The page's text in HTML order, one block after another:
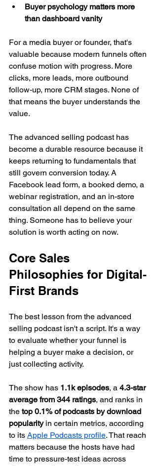
Buyer psychology matters more
than dashboard vanity
For a media buyer or founder, that's
valuable because modern funnels often
confuse motion with progress. More
clicks, more leads, more outbound
follow-up, more CRM stages. None of
that means the buyer understands the
value.
The advanced selling podcast has
become a durable resource because it
keeps returning to fundamentals that
still govern conversion today. A
Facebook lead form, a booked demo, a
webinar registration, and an in-store
consultation all depend on the same
thing. Someone has to believe your
solution is worth acting on now.
Core Sales
Philosophies for Digital-
First Brands
The best lesson from the advanced
selling podcast isn't a script. It's a way
to evaluate whether your funnel is
helping a buyer make a decision, or
just collecting activity.
The show has 1.1k episodes, a 4.3-star
average from 344 ratings, and ranks in
the top 0.1% of podcasts by download
popularity in certain metrics, according
to its Apple Podcasts profile. That reach
matters because the hosts have had
time to pressure-test ideas across